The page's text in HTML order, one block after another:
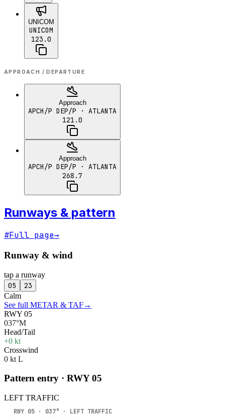
UNICOM
UNICOM
123.0
APPROACH / DEPARTURE
Approach
APCH/P DEP/P · ATLANTA
121.0
Approach
APCH/P DEP/P · ATLANTA
268.7
Runways & pattern
#Full page→
Runway & wind
tap a runway
05 23
Calm
See full METAR & TAF→
RWY 05
037°M
Head/Tail
+0 kt
Crosswind
0 kt L
Pattern entry · RWY05
LEFT TRAFFIC
RWY 05 · 037° · LEFT TRAFFIC